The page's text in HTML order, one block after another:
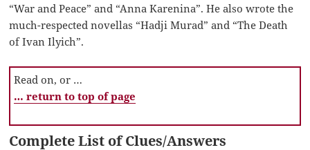
“War and Peace” and “Anna Karenina”. He also wrote the
much-respected novellas “Hadji Murad” and “The Death
of Ivan Ilyich”.
Read on, or …
… return to top of page
Complete List of Clues/Answers